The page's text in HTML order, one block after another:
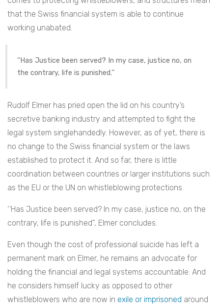
that the Swiss financial system is able to continue
working unabated.
‘’Has Justice been served? In my case, justice no, on
the contrary, life is punished.’’
Rudolf Elmer has pried open the lid on his country’s
secretive banking industry and attempted to fight the
legal system singlehandedly. However, as of yet, there is
no change to the Swiss financial system or the laws
established to protect it. And so far, there is little
coordination between countries or larger institutions such
as the EU or the UN on whistleblowing protections.
‘’Has Justice been served? In my case, justice no, on the
contrary, life is punished”, Elmer concludes.
Even though the cost of professional suicide has left a
permanent mark on Elmer, he remains an advocate for
holding the financial and legal systems accountable. And
he considers himself lucky as opposed to other
whistleblowers who are now in exile or imprisoned around